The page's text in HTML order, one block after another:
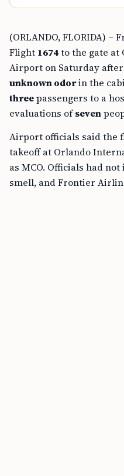
(ORLANDO, FLORIDA)
Flight 1674to the gate
Airport on Saturday
unknown odorin the
threepassengers to a
evaluations ofseven
Airport officials said the
takeoff at Orlando
as MCO. Officials had
smell, and Frontier